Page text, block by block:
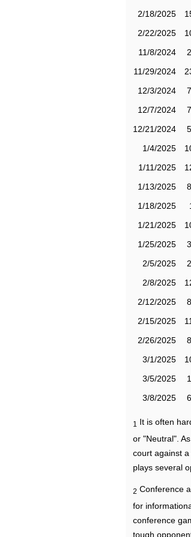
2/18/2025
2/22/2025
11/8/2024
11/29/2024
12/3/2024
12/7/2024
12/21/2024
1/4/2025
1/11/2025
1/13/2025
1/18/2025
1/21/2025
1/25/2025
2/5/2025
2/8/2025
2/12/2025
2/15/2025
2/26/2025
3/1/2025
3/5/2025
3/8/2025
1
It is often
or "Neutral".
court against
plays several
2 Conference
for
conference
tough